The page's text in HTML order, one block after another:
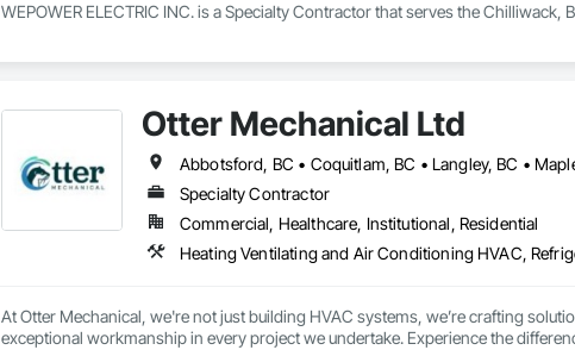
WEPOWER ELECTRIC INC. is a Specialty Contractor that serves the Chilliwack,
Otter Mechanical Ltd
Specialty Contractor
Commercial, Healthcare, Institutional, Residential
Heating Ventilating and Air Conditioning HVAC,
At Otter Mechanical, we're not just building HVAC systems, we’re crafting
exceptional workmanship in every project we undertake. Experience the